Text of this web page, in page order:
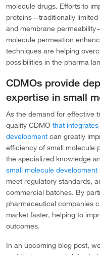
molecule drugs. Efforts to
proteins—traditionally limited
and membrane
molecule permeation
techniques are helping
possibilities in the pharma
CDMOs provide
expertise in small
As the demand for effective
quality CDMO that integrates
development can greatly
efficiency of small molecule
the specialized knowledge
small molecule
meet regulatory standards,
commercial batches. By
pharmaceutical companies
market faster, helping to
outcomes.
In an upcoming blog post,